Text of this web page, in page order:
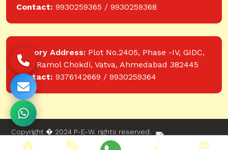
Contact: 9930259365 / 9930259368
Factory Address: Plot No.2405, Phase -IV, GIDC,
near Ramol Chokdi, Vatva, Ahmedabad 382445
Contact: 9376142669 / 9930259364
Copyright � 2024 P-E-W. rights reserved.
Website designed and developed by Web